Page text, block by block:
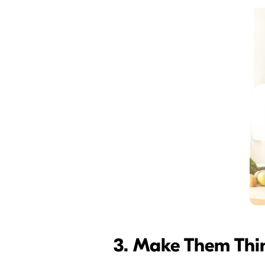
3. Make Them